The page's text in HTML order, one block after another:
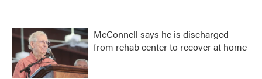
McConnell says he is discharged
from rehab center to recover at home